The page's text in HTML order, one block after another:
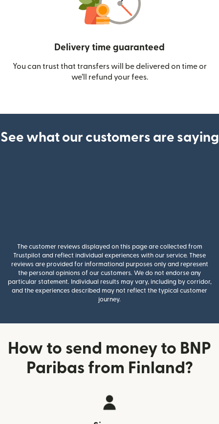
Delivery time guaranteed
You can trust that transfers will be delivered on time or
we’ll refund your fees.
See what our customers are saying
The customer reviews displayed on this page are collected from
Trustpilot and reflect individual experiences with our service. These
reviews are provided for informational purposes only and represent
the personal opinions of our customers. We do not endorse any
particular statement. Individual results may vary, including by corridor,
and the experiences described may not reflect the typical customer
journey.
How to send money to BNP
Paribas from Finland?